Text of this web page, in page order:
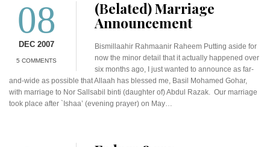
08
DEC 2007
5 COMMENTS
(Belated) Marriage
Announcement
Bismillaahir Rahmaanir Raheem Putting aside for
now the minor detail that it actually happened over
six months ago, I just wanted to announce as far-
and-wide as possible that Allaah has blessed me, Basil Mohamed Gohar,
with marriage to Nor Sallsabil binti (daughter of) Abdul Razak. Our marriage
took place after `Ishaa’ (evening prayer) on May…